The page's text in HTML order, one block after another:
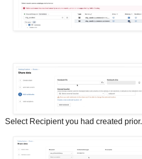
Select Recipient you had created prior.